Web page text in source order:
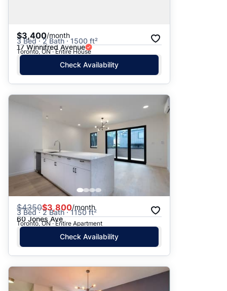
$3,400/month
3 Bed · 2 Bath · 1500 ft²
17 Winnifred Avenue
Toronto, ON · Entire House
Check Availability
$4350$3,800/month
3 Bed · 2 Bath · 1150 ft²
60 Jones Ave
Toronto, ON · Entire Apartment
Check Availability